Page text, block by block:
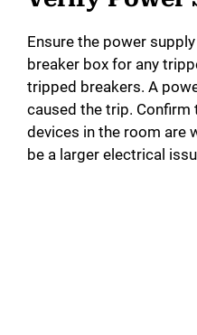
Ensure the power
breaker box for any
tripped breakers. A
caused the trip. Confirm
devices in the room are
be a larger electrical